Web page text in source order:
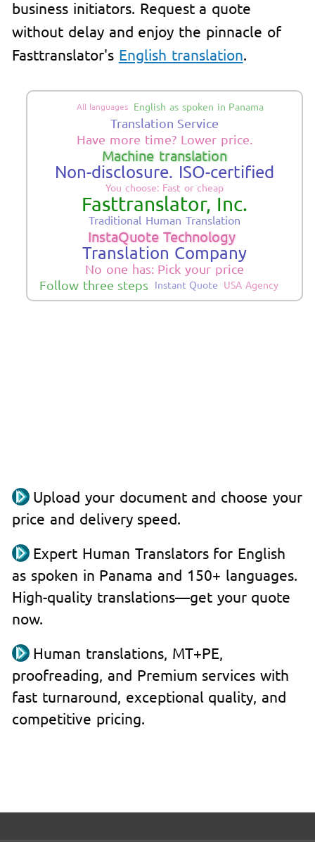
business initiators. Request a quote
without delay and enjoy the pinnacle of
Fasttranslator's English translation.
All languages English as spoken in Panama
Translation Service
Have more time? Lower price.
Machine translation
Non-disclosure. ISO-certified
You choose: Fast or cheap
Fasttranslator, Inc.
Traditional Human Translation
InstaQuote Technology
Translation Company
No one has: Pick your price
Follow three steps Instant Quote USA Agency
Upload your document and choose your
price and delivery speed.
Expert Human Translators for English
as spoken in Panama and 150+ languages.
High-quality translations—get your quote
now.
Human translations, MT+PE,
proofreading, and Premium services with
fast turnaround, exceptional quality, and
competitive pricing.